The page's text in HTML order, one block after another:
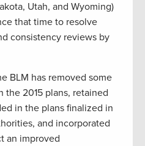
Utah, and Wyoming)
that time to resolve
consistency reviews by
BLM has removed some
the 2015 plans, retained
in the plans finalized in
and incorporated
an improved